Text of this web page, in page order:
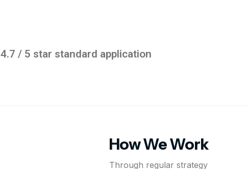
4.7 / 5 star standard application
How We Work
Through regular strategy